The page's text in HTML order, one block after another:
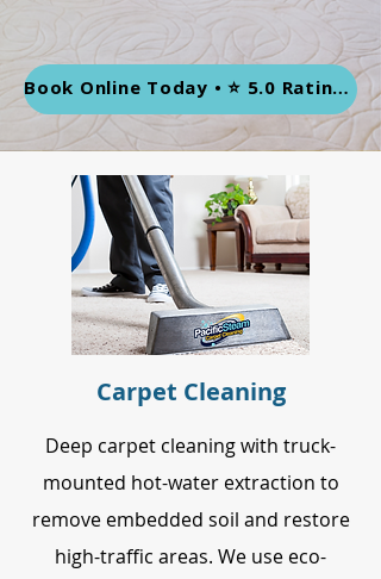
Book Online Today • ⭐ 5.0 Rating • 452+ Google Reviews
Carpet Cleaning
Deep carpet cleaning with truck-
mounted hot-water extraction to
remove embedded soil and restore
high-traffic areas. We use eco-